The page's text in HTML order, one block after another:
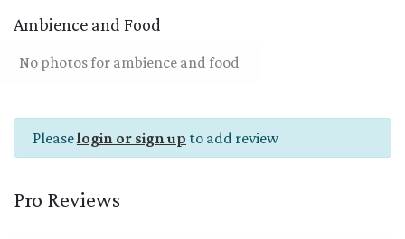
Ambience and Food
No photos for ambience and food
Pleaselogin or sign up to add review
Pro Reviews